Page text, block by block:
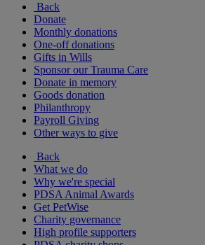
Back
Donate
Monthly donations
One-off donations
Gifts in Wills
Sponsor our Trauma Care
Donate in memory
Goods donation
Philanthropy
Payroll Giving
Other ways to give
Back
What we do
Why we're special
PDSA Animal Awards
Get PetWise
Charity governance
High profile supporters